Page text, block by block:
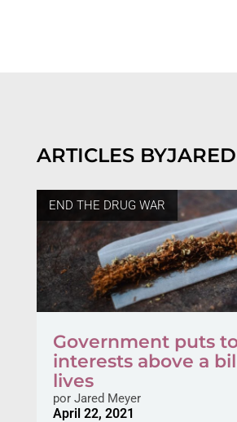
ARTICLES BY
END THE DRUG WAR
Government puts
interests above a
lives
porJared Meyer
April 22, 2021